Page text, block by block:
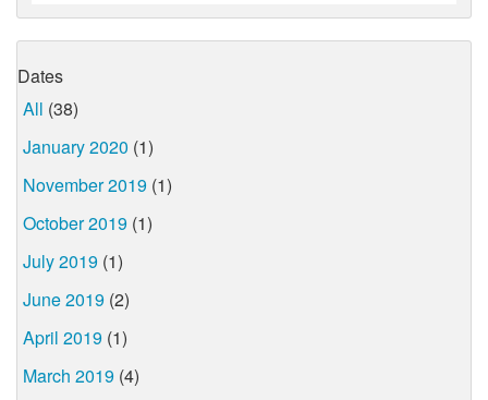
Dates
All (38)
January 2020 (1)
November 2019 (1)
October 2019 (1)
July 2019 (1)
June 2019 (2)
April 2019 (1)
March 2019 (4)